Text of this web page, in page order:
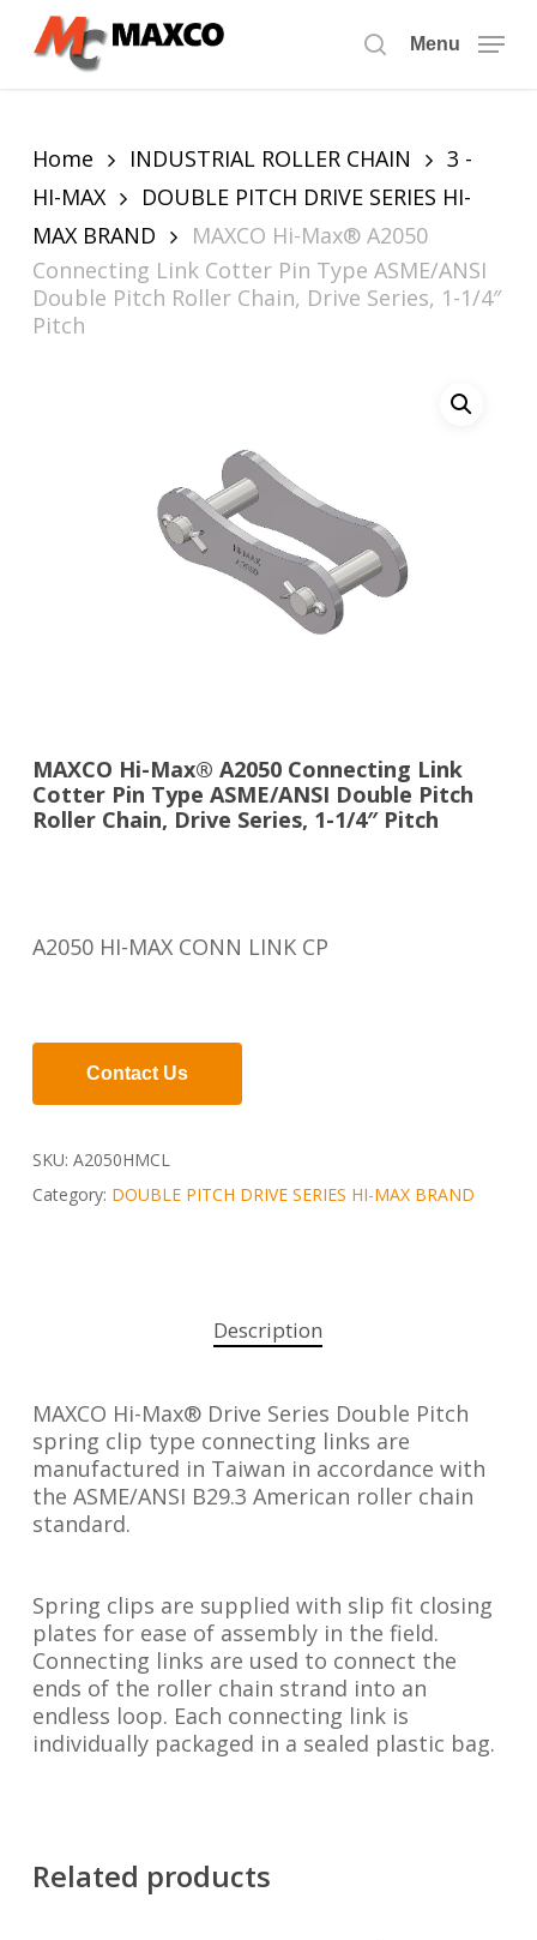
search
Menu
Home INDUSTRIAL ROLLER CHAIN
3 -
HI-MAX
DOUBLE PITCH DRIVE SERIES HI-
MAX BRAND
MAXCO Hi-Max® A2050
Connecting Link Cotter Pin Type ASME/ANSI
Double Pitch Roller Chain, Drive Series, 1-1/4″
Pitch
MAXCO Hi-Max® A2050 Connecting Link
Cotter Pin Type ASME/ANSI Double Pitch
Roller Chain, Drive Series, 1-1/4″ Pitch
A2050 HI-MAX CONN LINK CP
Contact Us
SKU: A2050HMCL
Category: DOUBLE PITCH DRIVE SERIES HI-MAX BRAND
Description
MAXCO Hi-Max® Drive Series Double Pitch
spring clip type connecting links are
manufactured in Taiwan in accordance with
the ASME/ANSI B29.3 American roller chain
standard.
Spring clips are supplied with slip fit closing
plates for ease of assembly in the field.
Connecting links are used to connect the
ends of the roller chain strand into an
endless loop. Each connecting link is
individually packaged in a sealed plastic bag.
Related products